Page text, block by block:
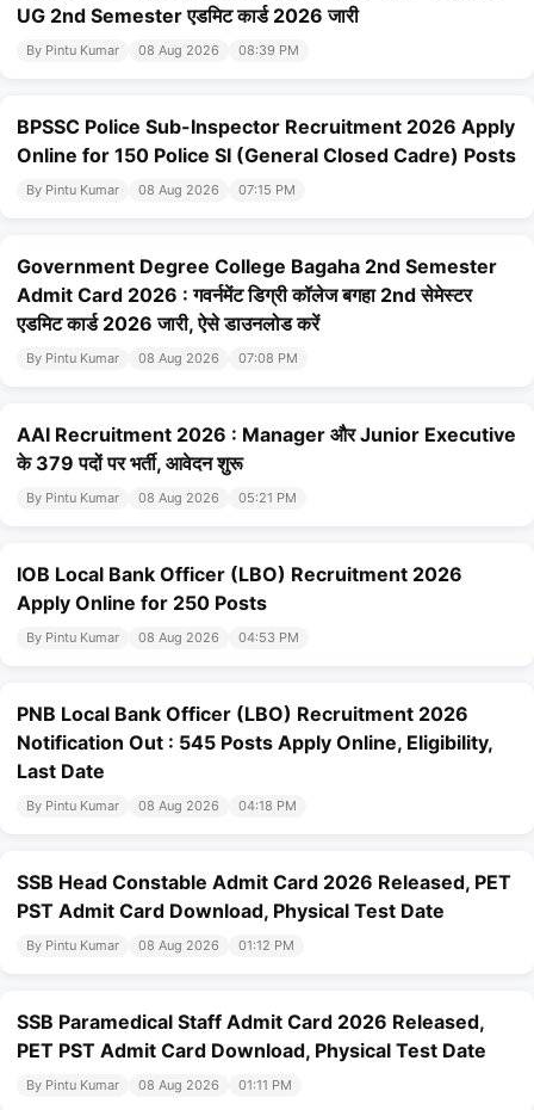
UG 2nd Semester एडमिट कार्ड 2026 जारी
By Pintu Kumar 08 Aug 2026 08:39 PM
BPSSC Police Sub-Inspector Recruitment 2026 Apply
Online for 150 Police SI (General Closed Cadre) Posts
By Pintu Kumar 08 Aug 2026 07:15 PM
Government Degree College Bagaha 2nd Semester
Admit Card 2026 : गवर्नमेंट डिग्री कॉलेज बगहा 2nd सेमेस्टर
एडमिट कार्ड 2026 जारी, ऐसे डाउनलोड करें
By Pintu Kumar 08 Aug 2026 07:08 PM
AAI Recruitment 2026 : Manager और Junior Executive
के 379 पदों पर भर्ती, आवेदन शुरू
By Pintu Kumar 08 Aug 2026 05:21 PM
IOB Local Bank Officer (LBO) Recruitment 2026
Apply Online for 250 Posts
By Pintu Kumar 08 Aug 2026 04:53 PM
PNB Local Bank Officer (LBO) Recruitment 2026
Notification Out : 545 Posts Apply Online, Eligibility,
Last Date
By Pintu Kumar 08 Aug 2026 04:18 PM
SSB Head Constable Admit Card 2026 Released, PET
PST Admit Card Download, Physical Test Date
By Pintu Kumar 08 Aug 2026 01:12 PM
SSB Paramedical Staff Admit Card 2026 Released,
PET PST Admit Card Download, Physical Test Date
By Pintu Kumar 08 Aug 2026 01:11 PM